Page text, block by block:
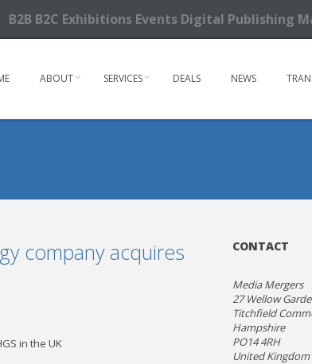
B2B B2C Exhibitions Events Digital Publishing
ABOUT SERVICES DEALS NEWS
company acquires
in the UK
CONTACT
Media Mergers
27 Wellow
Titchfield
Hampshire
PO14 4RH
United Kingdom